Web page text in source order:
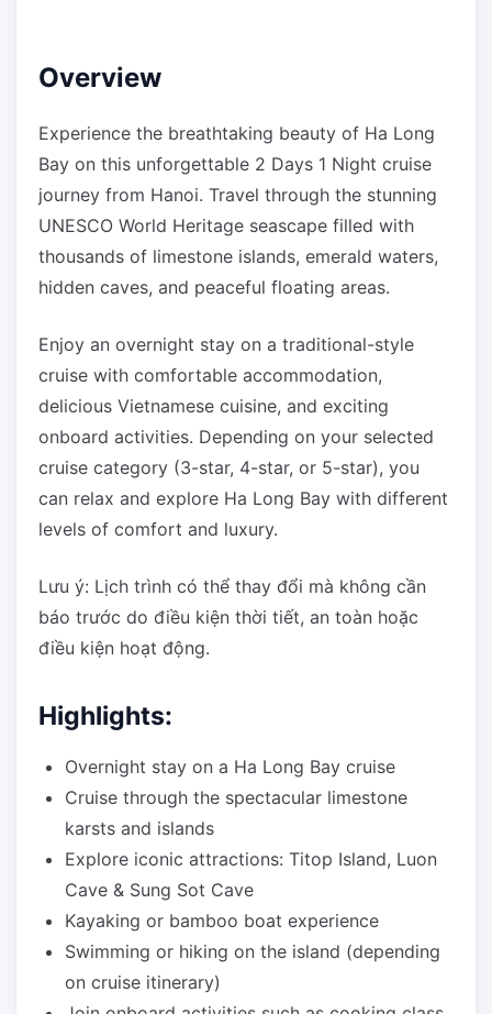
Overview
Experience the breathtaking beauty of Ha Long
Bay on this unforgettable 2 Days 1 Night cruise
journey from Hanoi. Travel through the stunning
UNESCO World Heritage seascape filled with
thousands of limestone islands, emerald waters,
hidden caves, and peaceful floating areas.
Enjoy an overnight stay on a traditional-style
cruise with comfortable accommodation,
delicious Vietnamese cuisine, and exciting
onboard activities. Depending on your selected
cruise category (3-star, 4-star, or 5-star), you
can relax and explore Ha Long Bay with different
levels of comfort and luxury.
Lưu ý: Lịch trình có thể thay đổi mà không cần
báo trước do điều kiện thời tiết, an toàn hoặc
điều kiện hoạt động.
Highlights:
Overnight stay on a Ha Long Bay cruise
Cruise through the spectacular limestone
karsts and islands
Explore iconic attractions: Titop Island, Luon
Cave & Sung Sot Cave
Kayaking or bamboo boat experience
Swimming or hiking on the island (depending
on cruise itinerary)